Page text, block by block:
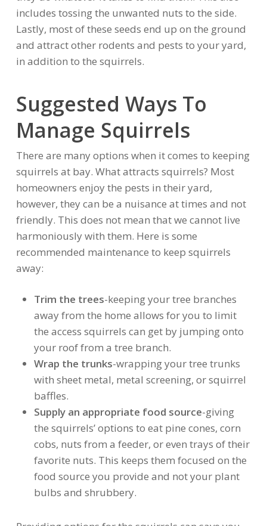
includes tossing the unwanted nuts to the side.
Lastly, most of these seeds end up on the ground
and attract other rodents and pests to your yard,
in addition to the squirrels.
Suggested Ways To
Manage Squirrels
There are many options when it comes to keeping
squirrels at bay. What attracts squirrels? Most
homeowners enjoy the pests in their yard,
however, they can be a nuisance at times and not
friendly. This does not mean that we cannot live
harmoniously with them. Here is some
recommended maintenance to keep squirrels
away:
Trim the trees-keeping your tree branches
away from the home allows for you to limit
the access squirrels can get by jumping onto
your roof from a tree branch.
Wrap the trunks-wrapping your tree trunks
with sheet metal, metal screening, or squirrel
baffles.
Supply an appropriate food source-giving
the squirrels’ options to eat pine cones, corn
cobs, nuts from a feeder, or even trays of their
favorite nuts. This keeps them focused on the
food source you provide and not your plant
bulbs and shrubbery.